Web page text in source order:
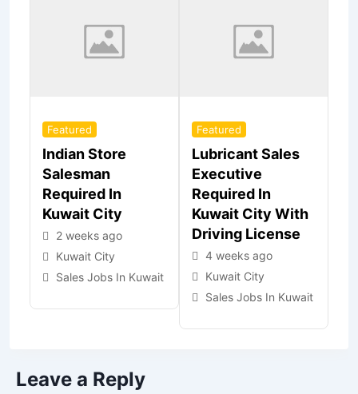
Featured
Indian Store
Salesman
Required In
Kuwait City
2 weeks ago
Kuwait City
Sales Jobs In Kuwait
Featured
Lubricant Sales
Executive
Required In
Kuwait City With
Driving License
4 weeks ago
Kuwait City
Sales Jobs In Kuwait
Leave a Reply